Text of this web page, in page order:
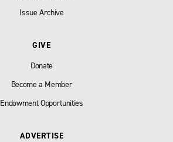
Issue Archive
GIVE
Donate
Become a Member
Endowment Opportunities
ADVERTISE